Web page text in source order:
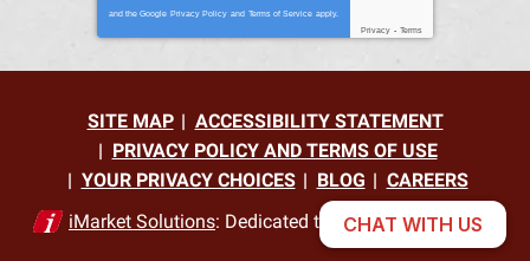
and the Google Privacy Policy and Terms of Service apply.
Privacy - Terms
SITE MAP
ACCESSIBILITY STATEMENT
PRIVACY POLICY AND TERMS OF USE
YOUR PRIVACY CHOICES
BLOG
CAREERS
iMarket Solutions: Dedicated to Contractor Success
CHAT WITH US